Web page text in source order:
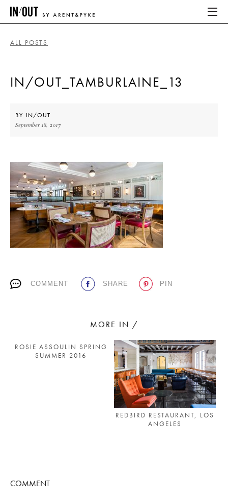
HOME
ABOUT
HOME
LATEST
PLACES WE LOVE
SUBSCRIBE TO OUR NEWSLETTER
Living a beautiful life.
ALL POSTS
IN/OUT_TAMBURLAINE_13
BY IN/OUT
September 18, 2017
COMMENT SHARE PIN
MORE IN /
ROSIE ASSOULIN SPRING
SUMMER 2016
REDBIRD RESTAURANT, LOS
ANGELES
COMMENT